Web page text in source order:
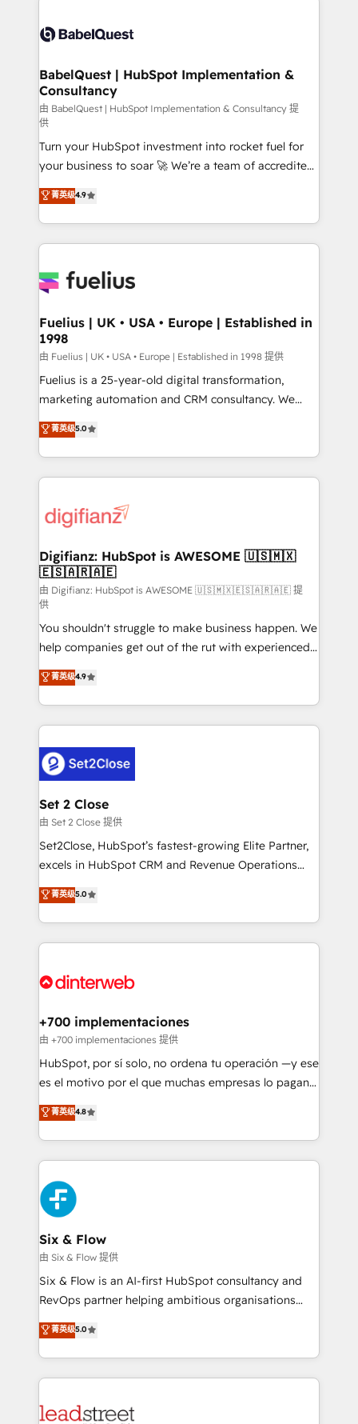
vraie performance vient de l'intérieur. Act Inside.
Stand Out.
Custom API integrations & ERP systems inc. SAP and
super skilled members) • 150+ Clients for Sales Hub,
Marketing Hub, Service Hub, Data Hub and Website
(CMS) • ISO/IEC 27001:2022, ISO 9001:2015 and
now... ISO 42001: 2023 certified • Exclusive AI
'GuardHub' governance framework, based on ISO
42001 - helping you 'organise complexity' 𝗥𝗲𝗮𝗱𝘆
𝗳𝗼𝗿 𝘁𝗵𝗲 𝗻𝗲𝘅𝘁 𝘀𝘁𝗲𝗽? Click the 👈 '𝗖𝗼𝗻𝘁𝗮𝗰𝘁
𝗯𝘂𝘀𝗶𝗻𝗲𝘀𝘀' button to get in touch (𝘸𝘦'𝘳𝘦 𝘴𝘶𝘱𝘦𝘳
𝘳𝘦𝘴𝘱𝘰𝘯𝘴𝘪𝘷𝘦)
BabelQuest | HubSpot Implementation &
Consultancy
由 BabelQuest | HubSpot Implementation & Consultancy 提
供
Turn your HubSpot investment into rocket fuel for
your business to soar 🚀 We’re a team of accredited
HubSpot experts ready to help you. We can
implement the platform into complex business
environments, optimise what you've got and make
sure you can actually use it, build your website in
for you and execute it on HubSpot. We are on the
framework, meaning we've been accredited by
HubSpot and vetted by the CCS, which means we
can support public sector companies as well the
other ones listed in our profile. Our services: -
HubSpot implementation - HubSpot CMS website
is there for you to: - Grow revenue, and run your
business more efficiently - Build stronger
more people - Get the most out of your HubSpot
investment
菁英级4.9
Fuelius | UK • USA • Europe | Established in
1998
由 Fuelius | UK • USA • Europe | Established in 1998 提供
Fuelius is a 25-year-old digital transformation,
marketing automation and CRM consultancy. We
enable mid-market and enterprise clients to
maximise their return from digital and fuel their
growth. We modernise platforms, streamline
operations that are causing inefficiencies, improve
supercharge revenue operations Key services: • CRM
Transformation / Web Development • RevOps &
Sales Consulting • Marketing Automation What
makes us different? 🚀 Top 0.5% of global HubSpot
agencies ⚙️ The strongest technical ability and
integration capabilities 💼 Consultative, long-term
partners who will embed ourselves into your
business, processes and systems 🏢 We specialise in
working with mid-market and enterprise
organisations, global organisations and those with
complex use cases 🏆 CRM Implementation,
Platform Enablement, Custom Integration and
Onboarding Accredited 🔐 ISO27001 & ISO9001
Certified
菁英级5.0
Digifianz: HubSpot is AWESOME 🇺🇸🇲🇽
🇪🇸🇦🇷🇦🇪
由 Digifianz: HubSpot is AWESOME 🇺🇸🇲🇽🇪🇸🇦🇷🇦🇪 提
供
You shouldn't struggle to make business happen. We
help companies get out of the rut with experienced,
process-oriented teams implementing HubSpot
Marketing, Sales, Service, CMS and Operations Hub,
so selling and actually engaging with your customers
feels easy and pain-free. We are a top ranked
and Customer First Awards, 4.9/5 rating in HubSpot
Reviews and 4.9/5 rating in Clutch Reviews. Digifianz
helps the following industries: logistics & 3PL, home
improvement & construction, branding and
commercialization, real estate, health, education,
SaaS, Software Dev & IT and consulting, make the
the United States, EU, UAE, Mexico and Latin
America. From casual user to super fan: make
菁英级4.9
Set 2 Close
由 Set 2 Close 提供
Set2Close, HubSpot’s fastest-growing Elite Partner,
excels in HubSpot CRM and Revenue Operations
(RevOps) services to boost B2B sales and growth.
As a top HubSpot Elite Partner, we specialize in
custom HubSpot CRM solutions. Our experts design,
implement, and optimize systems to enhance user
marketing, and service teams. From setup to
management, and speed up deal closures. With 500+
projects completed, our Agile approach ensures your
HubSpot CRM drives measurable results. Our
RevOps services align your sales, marketing, and
optimize the revenue lifecycle—lead generation to
retention—by refining processes and eliminating
maximize profitability and adapt to your goals.
菁英级5.0
+700 implementaciones
由 +700 implementaciones 提供
HubSpot, por sí solo, no ordena tu operación —y ese
es el motivo por el que muchas empresas lo pagan y
aun así no crecen. Suele ser un círculo: procesos que
no generan datos confiables, datos que no permiten
decidir bien, y decisiones que no logran mejorar los
procesos. Y así, vuelta tras vuelta, el negocio gira sin
avanzar —un problema que tiene menos que ver con
el CRM y más con cómo opera la empresa por
debajo. Te acompañamos a ordenar tu operación
paso a paso, sin frenarla, con la adopción que todos
buscan y pocos logran. Así HubSpot por fin rinde. Y
hay algo más: cada proceso que ordenás construye
el contexto real de cómo opera tu empresa —lo
donde todos tendrán la misma IA, va a ganar quien
tenga el mejor contexto para alimentarla. Sin
Partner Elite con +700 implementaciones en LATAM.
菁英级4.8
Six & Flow
由 Six & Flow 提供
Six & Flow is an AI-first HubSpot consultancy and
RevOps partner helping ambitious organisations
grow with clarity, confidence, and intelligence.
Operating across the UK, Netherlands, Ireland, and
Canada, we’ve delivered thousands of successful
HubSpot projects for mid-market and enterprise
combine HubSpot, data, and AI to design connected
菁英级5.0